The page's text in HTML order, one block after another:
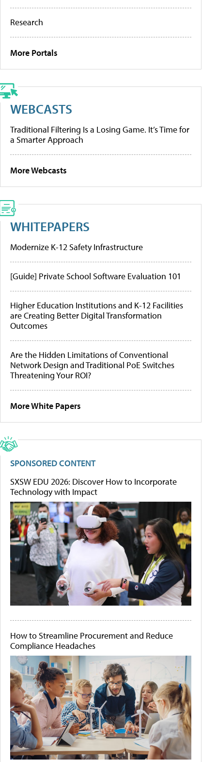
Research
More Portals
WEBCASTS
Traditional Filtering Is a Losing Game. It’s Time for
a Smarter Approach
More Webcasts
WHITEPAPERS
Modernize K-12 Safety Infrastructure
[Guide] Private School Software Evaluation 101
Higher Education Institutions and K-12 Facilities
are Creating Better Digital Transformation
Outcomes
Are the Hidden Limitations of Conventional
Network Design and Traditional PoE Switches
Threatening Your ROI?
More White Papers
SPONSORED CONTENT
SXSW EDU 2026: Discover How to Incorporate
Technology with Impact
How to Streamline Procurement and Reduce
Compliance Headaches